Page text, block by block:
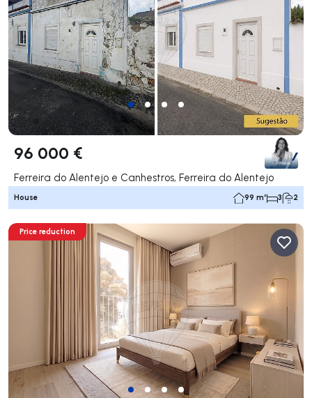
96 000 €
Ferreira do Alentejo e Canhestros, Ferreira do Alentejo
House 99 m² 3 2
Price reduction